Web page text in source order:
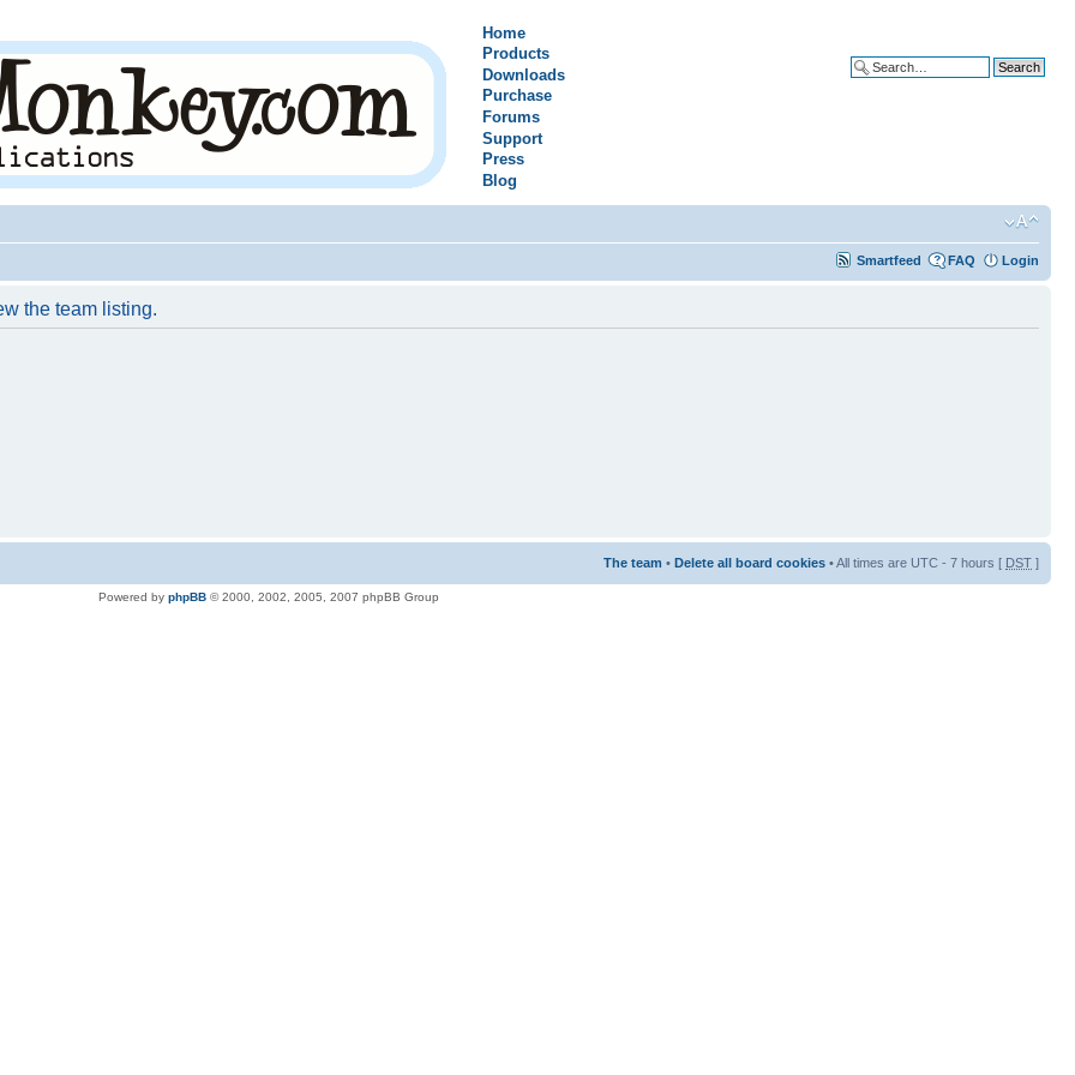
Home
Products
Downloads
Purchase
Forums
Support
Press
Blog
Smartfeed FAQ Login
the team listing.
The team • Delete all board cookies • All times are UTC - 7 hours [ DST ]
Powered by phpBB © 2000, 2002, 2005, 2007 phpBB Group